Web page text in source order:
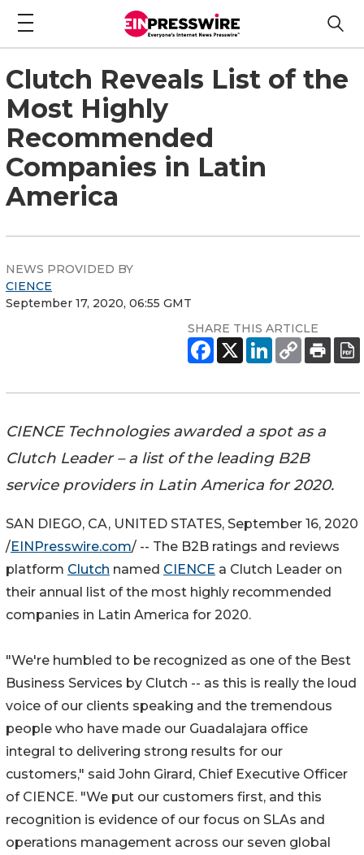
Clutch Reveals List of the
Most Highly
Recommended
Companies in Latin
America
NEWS PROVIDED BY
CIENCE
September 17, 2020, 06:55 GMT
SHARE THIS ARTICLE
CIENCE Technologies awarded a spot as a
Clutch Leader – a list of the leading B2B
service providers in Latin America for 2020.
SAN DIEGO, CA, UNITED STATES, September 16, 2020
/EINPresswire.com/ -- The B2B ratings and reviews
platform Clutch named CIENCE a Clutch Leader on
their annual list of the most highly recommended
companies in Latin America for 2020.
"We're humbled to be recognized as one of the Best
Business Services by Clutch -- as this is really the loud
voice of our clients speaking and the tremendous
people who have made our Guadalajara office
integral to delivering strong results for our
customers," said John Girard, Chief Executive Officer
of CIENCE. "We put our customers first, and this
recognition is evidence of our focus on SLAs and
operations management across our seven global